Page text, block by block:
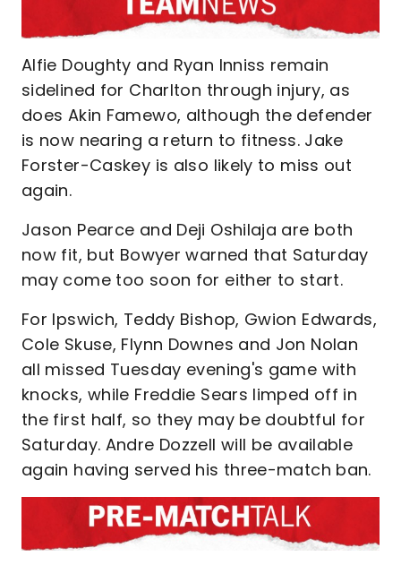
Alfie Doughty and Ryan Inniss remain
sidelined for Charlton through injury, as
does Akin Famewo, although the defender
is now nearing a return to fitness. Jake
Forster-Caskey is also likely to miss out
again.
Jason Pearce and Deji Oshilaja are both
now fit, but Bowyer warned that Saturday
may come too soon for either to start.
For Ipswich, Teddy Bishop, Gwion Edwards,
Cole Skuse, Flynn Downes and Jon Nolan
all missed Tuesday evening's game with
knocks, while Freddie Sears limped off in
the first half, so they may be doubtful for
Saturday. Andre Dozzell will be available
again having served his three-match ban.